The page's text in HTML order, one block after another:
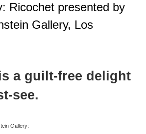
Ricochet presented by
Gallery, Los
a guilt-free delight
see.
Gallery: